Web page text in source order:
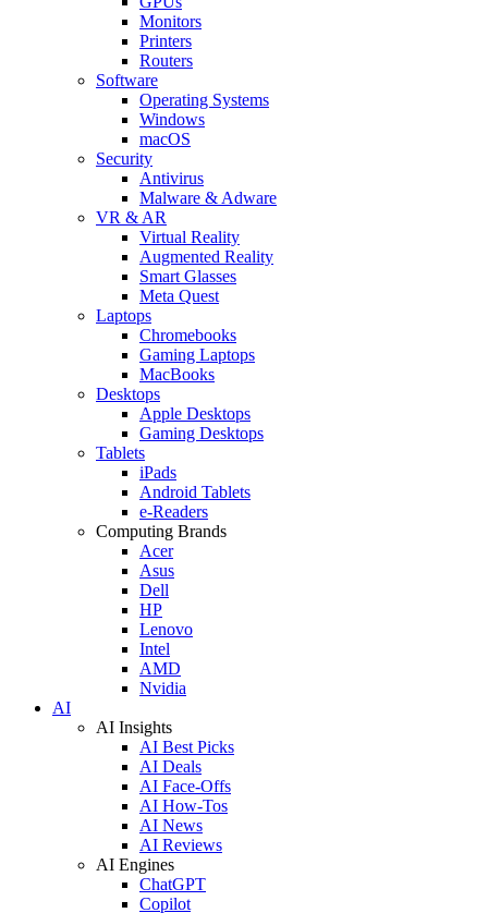
Monitors
Printers
Routers
Software
Operating Systems
Windows
macOS
Security
Antivirus
Malware & Adware
VR & AR
Virtual Reality
Augmented Reality
Smart Glasses
Meta Quest
Laptops
Chromebooks
Gaming Laptops
MacBooks
Desktops
Apple Desktops
Gaming Desktops
Tablets
iPads
Android Tablets
e-Readers
Computing Brands
Acer
Asus
Dell
HP
Lenovo
Intel
AMD
Nvidia
AI
AI Insights
AI Best Picks
AI Deals
AI Face-Offs
AI How-Tos
AI News
AI Reviews
AI Engines
ChatGPT
Copilot